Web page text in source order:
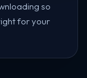
so
for your